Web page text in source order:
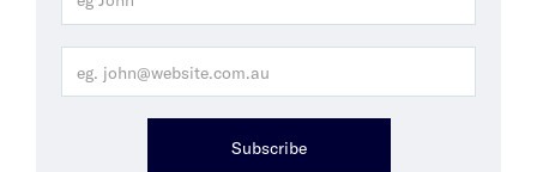
Subscribe